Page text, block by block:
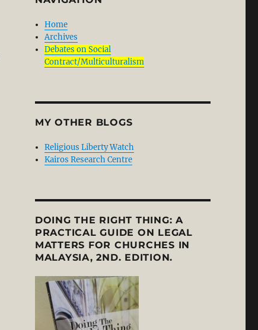
Home
Archives
Debates on Social
Contract/Multiculturalism
MY OTHER BLOGS
Religious Liberty Watch
Kairos Research Centre
DOING THE RIGHT THING: A
PRACTICAL GUIDE ON LEGAL
MATTERS FOR CHURCHES IN
MALAYSIA, 2ND. EDITION.